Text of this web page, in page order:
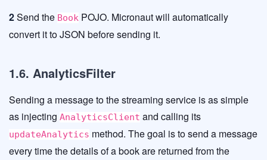
2Send the Book POJO. Micronaut will automatically
convert it to JSON before sending it.
1.6. AnalyticsFilter
Sending a message to the streaming service is as simple
as injecting AnalyticsClient and calling its
updateAnalytics method. The goal is to send a message
every time the details of a book are returned from the